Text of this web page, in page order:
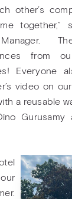
other’s
together,”
from
Everyone
video on
a reusable
Gurusamy